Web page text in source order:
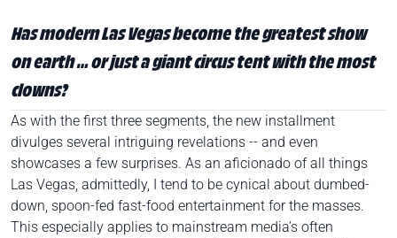
Has modern Las Vegas become the greatest show
on earth … or just a giant circus tent with the most
clowns?
As with the first three segments, the new installment
divulges several intriguing revelations -- and even
showcases a few surprises. As an aficionado of all things
Las Vegas, admittedly, I tend to be cynical about dumbed-
down, spoon-fed fast-food entertainment for the masses.
This especially applies to mainstream media’s often